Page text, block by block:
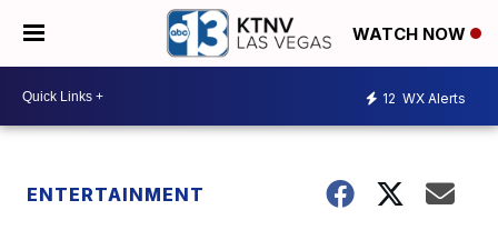
WATCH NOW
12 WX Alerts
ENTERTAINMENT